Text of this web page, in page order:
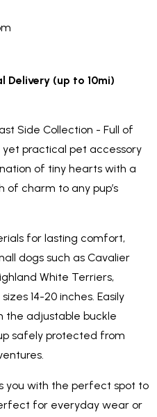
Delivery (up to 10mi)
Side Collection - Full of
yet practical pet accessory
of tiny hearts with a
of charm to any pup’s
for lasting comfort,
dogs such as Cavalier
White Terriers,
14-20 inches. Easily
the adjustable buckle
safely protected from
you with the perfect spot to
for everyday wear or